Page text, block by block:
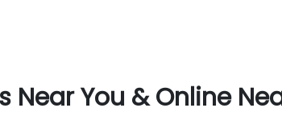
Near You & Online